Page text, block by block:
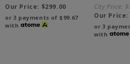
Our Price: $299.00
or 3 payments of$99.67
with
City Price:
Our Price:
or 3
with